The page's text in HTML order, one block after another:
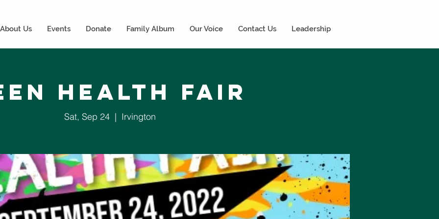
About Us Events Donate Family Album Our Voice Contact Us Leadership
Health Fair
Sat, Sep 24
  |
Irvington